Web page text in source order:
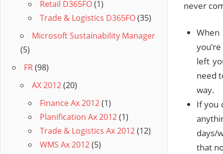
never
left
need
way.
If you
days/
that
Retail D365FO(1)
Trade & Logistics D365FO(35)
Microsoft Sustainability Manager
(5)
FR(98)
AX 2012(20)
Finance Ax 2012(1)
Planification Ax 2012(1)
Trade & Logistics Ax 2012(12)
WMS Ax 2012(5)